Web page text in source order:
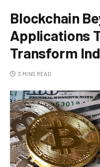
Blockchain
Applications
Transform
3 MINS READ